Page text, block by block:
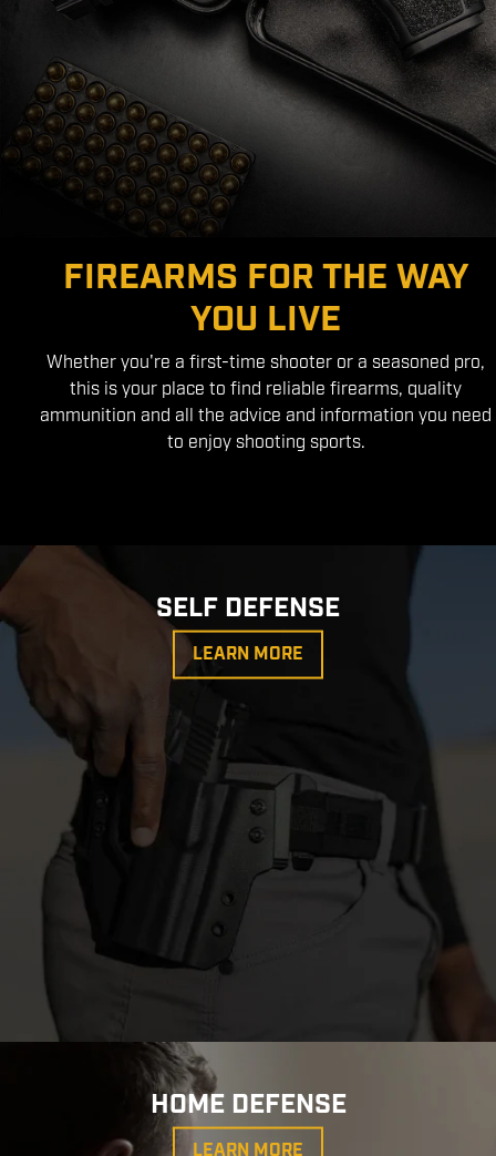
FIREARMS FOR THE WAY
YOU LIVE
Whether you're a first-time shooter or a seasoned pro,
this is your place to find reliable firearms, quality
ammunition and all the advice and information you need
to enjoy shooting sports.
SELF DEFENSE
LEARN MORE
HOME DEFENSE
LEARN MORE